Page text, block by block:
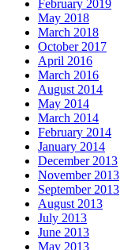
February 2019
May 2018
March 2018
October 2017
April 2016
March 2016
August 2014
May 2014
March 2014
February 2014
January 2014
December 2013
November 2013
September 2013
August 2013
July 2013
June 2013
May 2013